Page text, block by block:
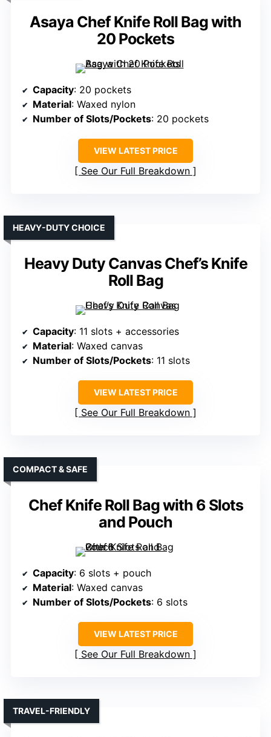
Asaya Chef Knife Roll Bag with
20 Pockets
Capacity: 20 pockets
Material: Waxed nylon
Number of Slots/Pockets: 20 pockets
VIEW LATEST PRICE
See Our Full Breakdown
Heavy Duty Canvas Chef’s Knife
Roll Bag
HEAVY-DUTY CHOICE
Capacity: 11 slots + accessories
Material: Waxed canvas
Number of Slots/Pockets: 11 slots
VIEW LATEST PRICE
See Our Full Breakdown
Chef Knife Roll Bag with 6 Slots
and Pouch
COMPACT & SAFE
Capacity: 6 slots + pouch
Material: Waxed canvas
Number of Slots/Pockets: 6 slots
VIEW LATEST PRICE
See Our Full Breakdown
TRAVEL-FRIENDLY